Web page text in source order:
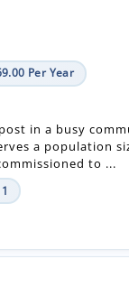
Per Year
in a busy
a population
to ...